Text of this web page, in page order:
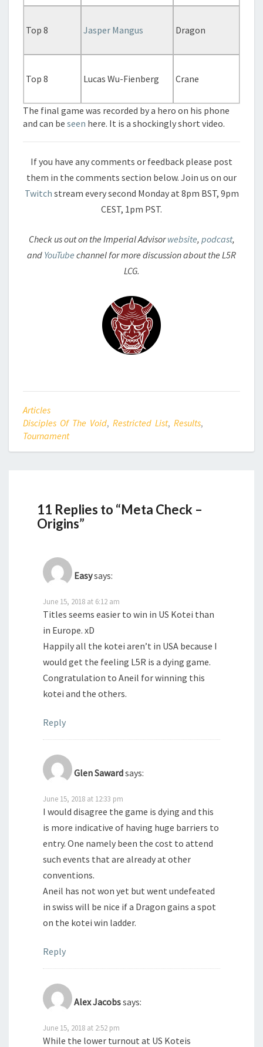
Top 8 Jasper Mangus Dragon
Top 8 Lucas Wu-Fienberg Crane
The final game was recorded by a hero on his phone
and can be seen here. It is a shockingly short video.
If you have any comments or feedback please post
them in the comments section below. Join us on our
Twitch stream every second Monday at 8pm BST, 9pm
CEST, 1pm PST.
Check us out on the Imperial Advisorwebsite, podcast,
and YouTube channel for more discussion about the L5R
LCG.
Articles
Disciples Of The Void, Restricted List, Results,
Tournament
11 Replies to “Meta Check –
Origins”
Easysays:
June 15, 2018 at 6:12 am
Titles seems easier to win in US Kotei than
in Europe. xD
Happily all the kotei aren’t in USA because I
would get the feeling L5R is a dying game.
Congratulation to Aneil for winning this
kotei and the others.
Reply
Glen Sawardsays:
June 15, 2018 at 12:33 pm
I would disagree the game is dying and this
is more indicative of having huge barriers to
entry. One namely been the cost to attend
such events that are already at other
conventions.
Aneil has not won yet but went undefeated
in swiss will be nice if a Dragon gains a spot
on the kotei win ladder.
Reply
Alex Jacobssays:
June 15, 2018 at 2:52 pm
While the lower turnout at US Koteis